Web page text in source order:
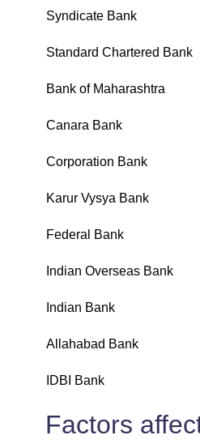
Syndicate Bank
Standard Chartered Bank
Bank of Maharashtra
Canara Bank
Corporation Bank
Karur Vysya Bank
Federal Bank
Indian Overseas Bank
Indian Bank
Allahabad Bank
IDBI Bank
Factors